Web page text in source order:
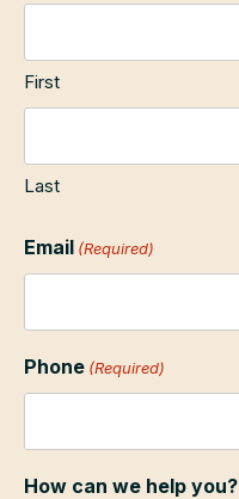
First
Last
Email (Required)
Phone (Required)
How can we help you?